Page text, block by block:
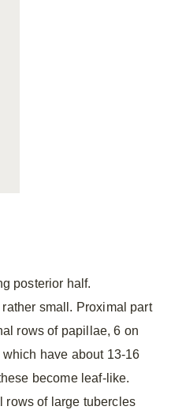
posterior half.
small. Proximal part
rows of papillae, 6 on
have about 13-16
become leaf-like.
rows of large tubercles